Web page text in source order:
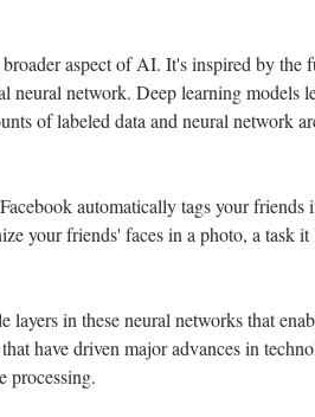
aspect of AI. It's inspired by the
neural network. Deep learning models
of labeled data and neural network
automatically tags your friends
your friends' faces in a photo, a task
in these neural networks that
have driven major advances in
processing.